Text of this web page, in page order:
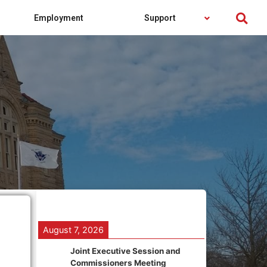
Employment Support
August 7, 2026
Joint Executive Session and
Commissioners Meeting